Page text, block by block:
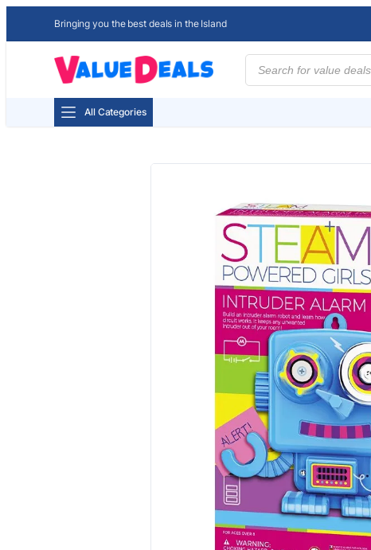
Bringing you the best deals in the Island
Products
search
All Categories